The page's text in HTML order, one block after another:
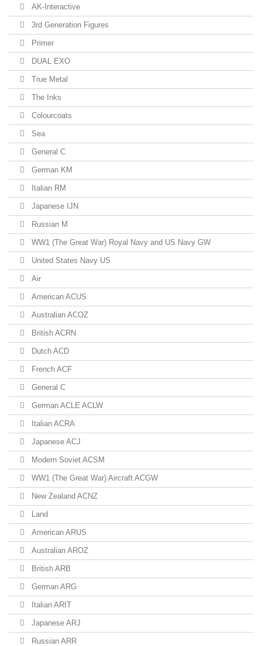
AK-Interactive
3rd Generation Figures
Primer
DUAL EXO
True Metal
The Inks
Colourcoats
Sea
General C
German KM
Italian RM
Japanese IJN
Russian M
WW1 (The Great War) Royal Navy and US Navy GW
United States Navy US
Air
American ACUS
Australian ACOZ
British ACRN
Dutch ACD
French ACF
General C
German ACLE ACLW
Italian ACRA
Japanese ACJ
Modern Soviet ACSM
WW1 (The Great War) Aircraft ACGW
New Zealand ACNZ
Land
American ARUS
Australian AROZ
British ARB
German ARG
Italian ARIT
Japanese ARJ
Russian ARR